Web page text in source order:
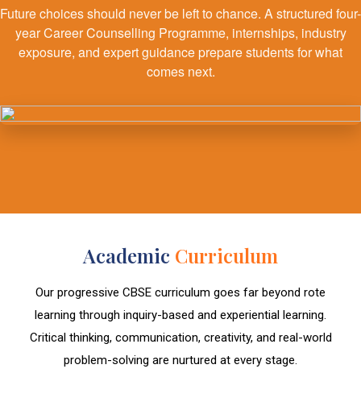
Future choices should never be left to chance. A structured four-
year Career Counselling Programme, internships, industry
exposure, and expert guidance prepare students for what
comes next.
Academic Curriculum
Our progressive CBSE curriculum goes far beyond rote
learning through inquiry-based and experiential learning.
Critical thinking, communication, creativity, and real-world
problem-solving are nurtured at every stage.